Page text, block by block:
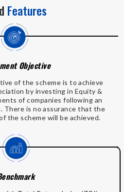
Features
Objective
of the scheme is to achieve
by investing in Equity &
of companies following an
There is no assurance that the
the scheme will be achieved.